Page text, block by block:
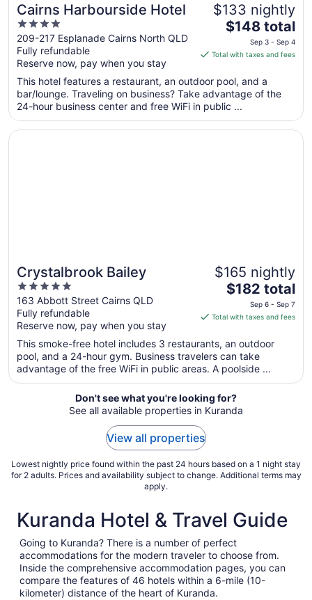
Cairns Harbourside Hotel
4
out
of
5
209-217 Esplanade Cairns North QLD
Fully refundable
Reserve now, pay when you stay
$133 nightly
The
price
is
total
per
night
from
$148 total
Sep 3 - Sep 4
Total with taxes and fees
This hotel features a restaurant, an outdoor pool, and a
bar/lounge. Traveling on business? Take advantage of the
24-hour business center and free WiFi in public ...
Crystalbrook Bailey
5
out
of
5
163 Abbott Street Cairns QLD
Fully refundable
Reserve now, pay when you stay
$165 nightly
The
price
is
total
per
night
from
Sep
6
$182 total
Sep 6 - Sep 7
Total with taxes and fees
This smoke-free hotel includes 3 restaurants, an outdoor
pool, and a 24-hour gym. Business travelers can take
advantage of the free WiFi in public areas. A poolside ...
Opens in a new window
Crystalbrook Bailey
Don't see what you're looking for?
See all available properties in Kuranda
View all properties
Lowest nightly price found within the past 24 hours based on a 1 night stay
for 2 adults. Prices and availability subject to change. Additional terms may
apply.
Kuranda Hotel & Travel Guide
Going to Kuranda? There is a number of perfect
accommodations for the modern traveler to choose from.
Inside the comprehensive accommodation pages, you can
compare the features of 46 hotels within a 6-mile (10-
kilometer) distance of the heart of Kuranda.